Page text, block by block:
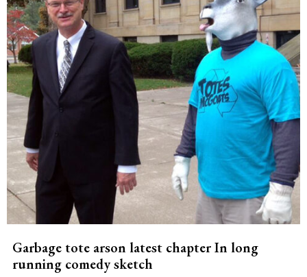
Garbage tote arson latest chapter In long
running comedy sketch